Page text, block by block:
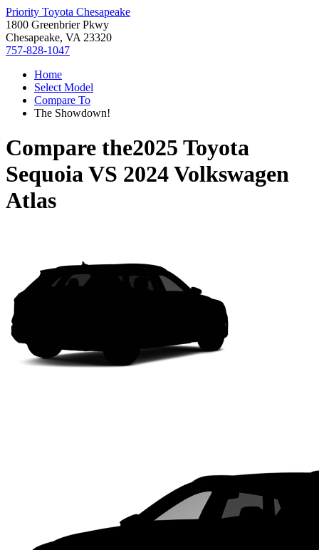
Priority Toyota Chesapeake
1800 Greenbrier Pkwy
Chesapeake, VA 23320
757-828-1047
Home
Select Model
Compare To
The Showdown!
Compare the2025 Toyota
SequoiaVS 2024 Volkswagen
Atlas